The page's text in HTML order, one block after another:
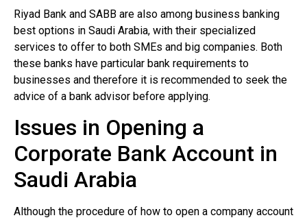
Riyad Bank and SABB are also among business banking
best options in Saudi Arabia, with their specialized
services to offer to both SMEs and big companies. Both
these banks have particular bank requirements to
businesses and therefore it is recommended to seek the
advice of a bank advisor before applying.
Issues in Opening a
Corporate Bank Account in
Saudi Arabia
Although the procedure of how to open a company account